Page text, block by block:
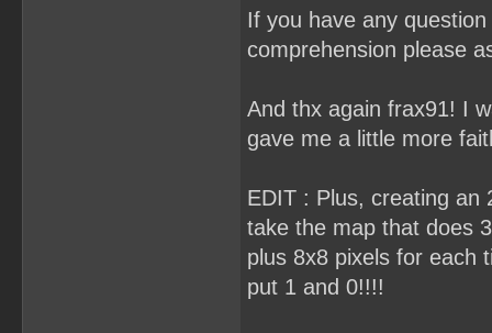
If you have any
comprehension please
And thx again frax91! I
gave me a little more
EDIT : Plus, creating an
take the map that does
plus 8x8 pixels for each
put 1 and 0!!!!